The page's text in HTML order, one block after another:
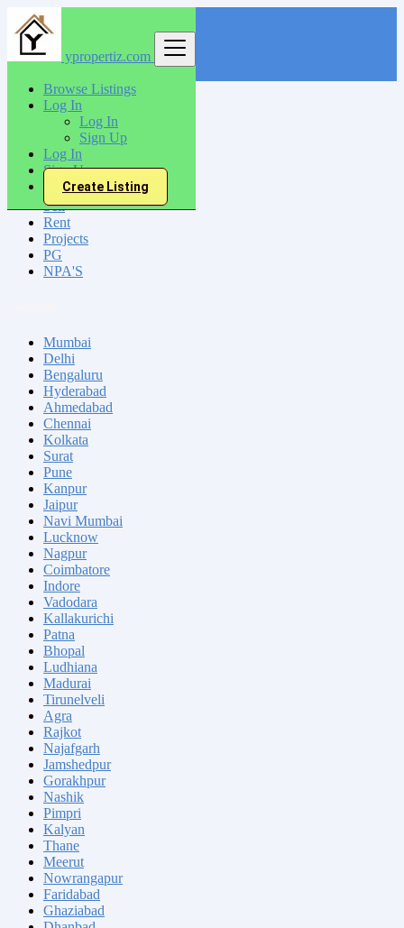
ypropertiz.com
Browse Listings
Log In
Log In
Sign Up
Log In
Sign Up
Create Listing
India
Barbil
All Categories
Sell
Rent
Projects
PG
NPA'S
Mumbai
Delhi
Bengaluru
Hyderabad
Ahmedabad
Chennai
Kolkata
Surat
Pune
Kanpur
Jaipur
Navi Mumbai
Lucknow
Nagpur
Coimbatore
Indore
Vadodara
Kallakurichi
Patna
Bhopal
Ludhiana
Madurai
Tirunelveli
Agra
Rajkot
Najafgarh
Jamshedpur
Gorakhpur
Nashik
Pimpri
Kalyan
Thane
Meerut
Nowrangapur
Faridabad
Ghaziabad